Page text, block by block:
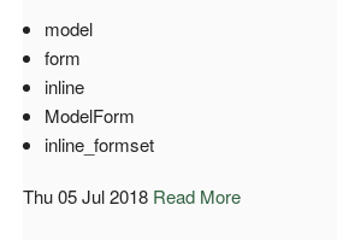
model
form
inline
ModelForm
inline_formset
Thu 05 Jul 2018 Read More